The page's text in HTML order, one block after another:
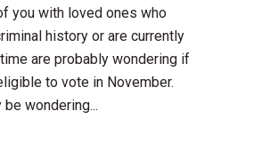
you with loved ones who
history or are currently
are probably wondering if
to vote in November.
be wondering...